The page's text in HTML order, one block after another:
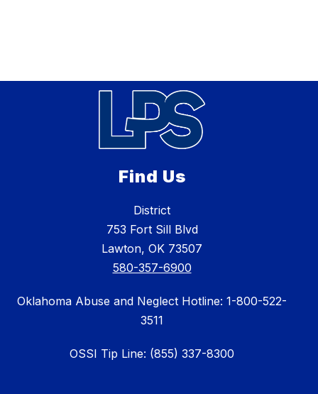
Find Us
District
753 Fort Sill Blvd
Lawton, OK 73507
580-357-6900
Oklahoma Abuse and Neglect Hotline: 1-800-522-
3511
OSSI Tip Line: (855) 337-8300